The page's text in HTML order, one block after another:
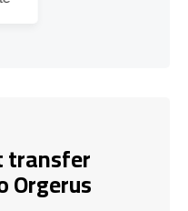
transfer
Orgerus